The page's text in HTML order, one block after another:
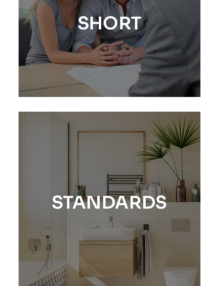
SHORT
STANDARDS